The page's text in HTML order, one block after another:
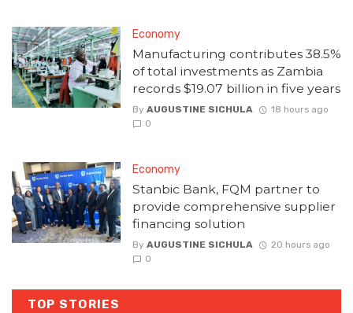
Economy
Manufacturing contributes 38.5%
of total investments as Zambia
records $19.07 billion in five years
By AUGUSTINE SICHULA
18 hours ago
0
Economy
Stanbic Bank, FQM partner to
provide comprehensive supplier
financing solution
By AUGUSTINE SICHULA
20 hours ago
0
TOP STORIES